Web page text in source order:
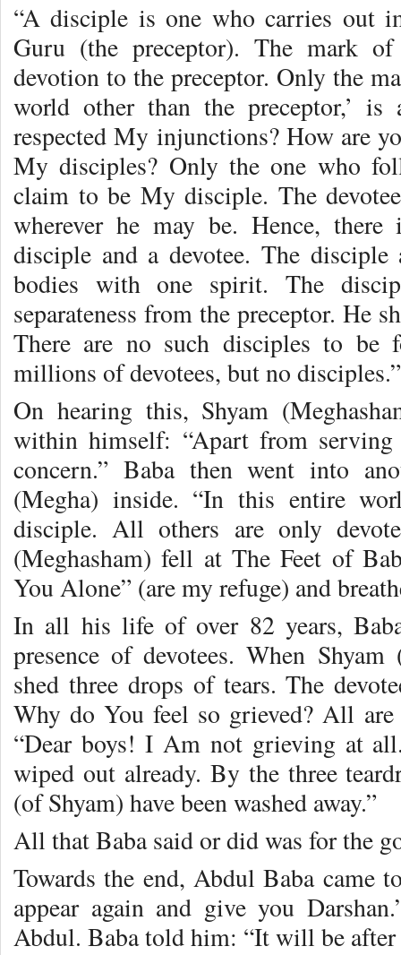
“A disciple is one who carries out
Guru (the preceptor). The mark
devotion to the preceptor. Only the
world other than the preceptor,’
respected My injunctions? How are
My disciples? Only the one who
claim to be My disciple. The
wherever he may be. Hence,
disciple and a devotee. The
bodies with one spirit. The
separateness from the preceptor. He
There are no such disciples to be
millions of devotees, but no disciples.”
On hearing this, Shyam
within himself: “Apart from
concern.” Baba then went into
(Megha) inside. “In this entire
disciple. All others are only
(Meghasham) fell at The Feet of
You Alone” (are my refuge) and
In all his life of over 82 years,
presence of devotees. When Shyam
shed three drops of tears. The
Why do You feel so grieved? All
“Dear boys! I Am not grieving at
wiped out already. By the three
(of Shyam) have been washed away.”
All that Baba said or did was for the
Towards the end, Abdul Baba came
appear again and give you
Abdul. Baba told him: “It will be after